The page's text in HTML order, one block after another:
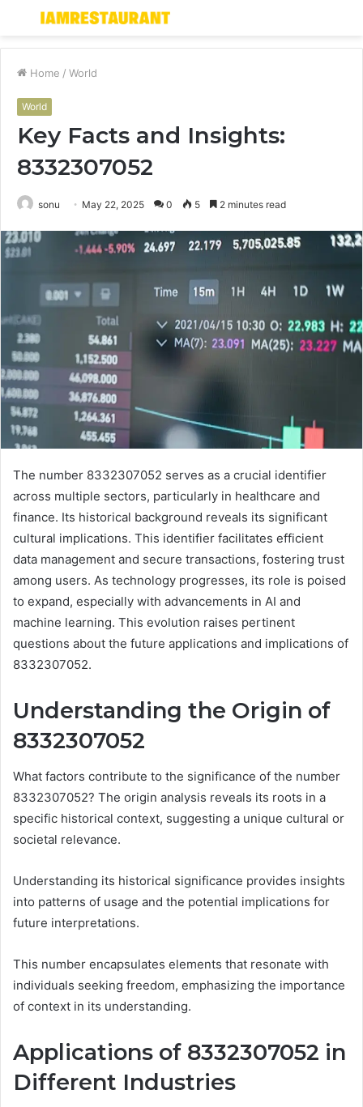
Menu
Home / World
World
Key Facts and Insights:
8332307052
sonu May 22, 2025 0 5 2 minutes read
The number 8332307052 serves as a crucial identifier
across multiple sectors, particularly in healthcare and
finance. Its historical background reveals its significant
cultural implications. This identifier facilitates efficient
data management and secure transactions, fostering trust
among users. As technology progresses, its role is poised
to expand, especially with advancements in AI and
machine learning. This evolution raises pertinent
questions about the future applications and implications of
8332307052.
Understanding the Origin of
8332307052
What factors contribute to the significance of the number
8332307052? The origin analysis reveals its roots in a
specific historical context, suggesting a unique cultural or
societal relevance.
Understanding its historical significance provides insights
into patterns of usage and the potential implications for
future interpretations.
This number encapsulates elements that resonate with
individuals seeking freedom, emphasizing the importance
of context in its understanding.
Applications of 8332307052 in
Different Industries